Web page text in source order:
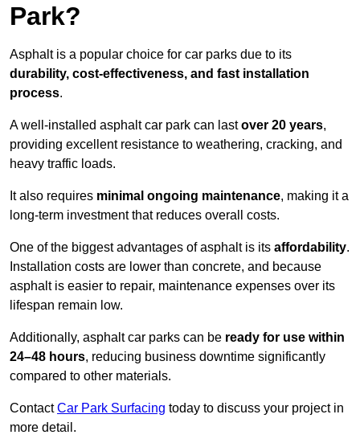
Park?
Asphalt is a popular choice for car parks due to its
durability, cost-effectiveness, and fast installation
process.
A well-installed asphalt car park can lastover 20 years,
providing excellent resistance to weathering, cracking, and
heavy traffic loads.
It also requires minimal ongoing maintenance, making it a
long-term investment that reduces overall costs.
One of the biggest advantages of asphalt is its affordability.
Installation costs are lower than concrete, and because
asphalt is easier to repair, maintenance expenses over its
lifespan remain low.
Additionally, asphalt car parks can be ready for use within
24–48 hours, reducing business downtime significantly
compared to other materials.
ContactCar Park Surfacing today to discuss your project in
more detail.